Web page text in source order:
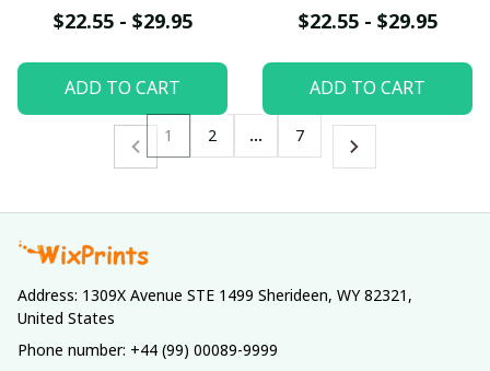
$22.55 - $29.95
ADD TO CART
$22.55 - $29.95
ADD TO CART
1 2 … 7
Address: 1309X Avenue STE 1499 Sherideen, WY 82321,
United States
Phone number: +44 (99) 00089-9999